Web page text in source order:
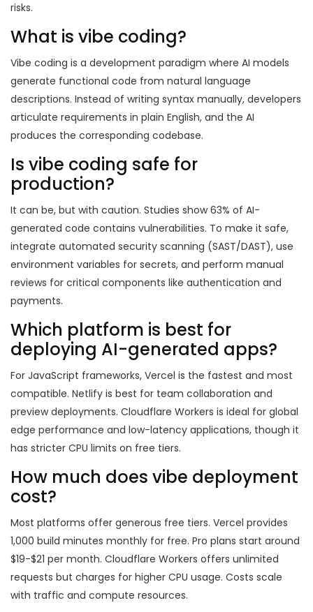
risks.
What is vibe coding?
Vibe coding is a development paradigm where AI models
generate functional code from natural language
descriptions. Instead of writing syntax manually, developers
articulate requirements in plain English, and the AI
produces the corresponding codebase.
Is vibe coding safe for
production?
It can be, but with caution. Studies show 63% of AI-
generated code contains vulnerabilities. To make it safe,
integrate automated security scanning (SAST/DAST), use
environment variables for secrets, and perform manual
reviews for critical components like authentication and
payments.
Which platform is best for
deploying AI-generated apps?
For JavaScript frameworks, Vercel is the fastest and most
compatible. Netlify is best for team collaboration and
preview deployments. Cloudflare Workers is ideal for global
edge performance and low-latency applications, though it
has stricter CPU limits on free tiers.
How much does vibe deployment
cost?
Most platforms offer generous free tiers. Vercel provides
1,000 build minutes monthly for free. Pro plans start around
$19-$21 per month. Cloudflare Workers offers unlimited
requests but charges for higher CPU usage. Costs scale
with traffic and compute resources.